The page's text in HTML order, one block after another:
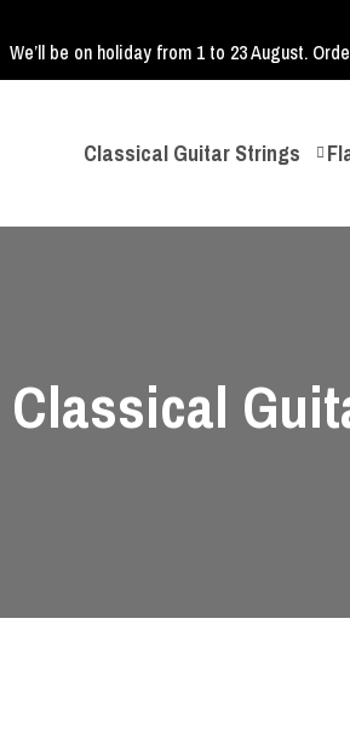
We’ll be on holiday from 1 to 23 August.
Classical Guitar Strings
Classical